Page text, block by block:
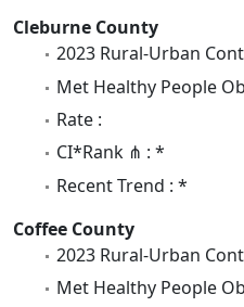
Cleburne County
2023 Rural-Urban
Met Healthy People
Rate :
CI*Rank ⋔ : *
Recent Trend : *
Coffee County
2023 Rural-Urban
Met Healthy People